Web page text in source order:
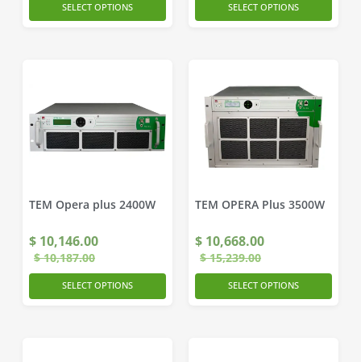
SELECT OPTIONS SELECT OPTIONS
TEM Opera plus 2400W
$ 10,146.00
$10,187.00
SELECT OPTIONS
TEM OPERA Plus 3500W
$ 10,668.00
$15,239.00
SELECT OPTIONS